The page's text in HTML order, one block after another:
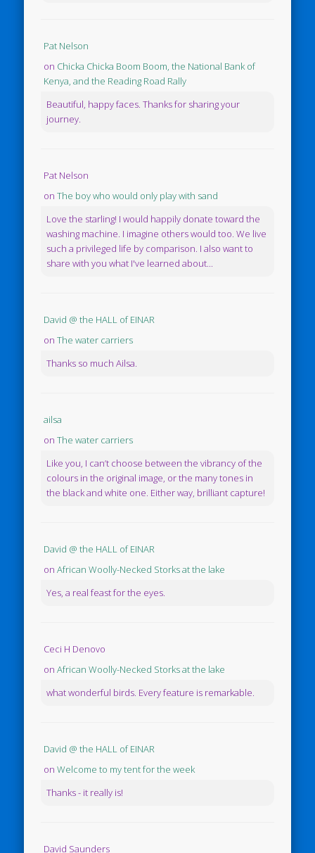
Pat Nelson
on Chicka Chicka Boom Boom, the National Bank of
Kenya, and the Reading Road Rally
Beautiful, happy faces. Thanks for sharing your
journey.
Pat Nelson
onThe boy who would only play with sand
Love the starling! I would happily donate toward the
washing machine. I imagine others would too. We live
such a privileged life by comparison. I also want to
share with you what I've learned about...
David @ the HALL of EINAR
onThe water carriers
Thanks so much Ailsa.
ailsa
onThe water carriers
Like you, I can’t choose between the vibrancy of the
colours in the original image, or the many tones in
the black and white one. Either way, brilliant capture!
David @ the HALL of EINAR
onAfrican Woolly-Necked Storks at the lake
Yes, a real feast for the eyes.
Ceci H Denovo
onAfrican Woolly-Necked Storks at the lake
what wonderful birds. Every feature is remarkable.
David @ the HALL of EINAR
onWelcome to my tent for the week
Thanks - it really is!
David Saunders